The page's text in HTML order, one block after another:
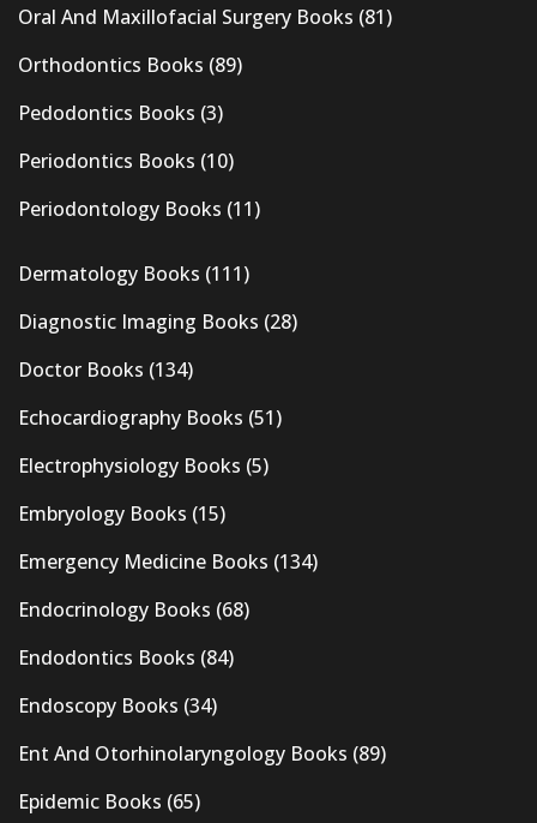
Oral And Maxillofacial Surgery Books (81)
Orthodontics Books (89)
Pedodontics Books (3)
Periodontics Books (10)
Periodontology Books (11)
Dermatology Books (111)
Diagnostic Imaging Books (28)
Doctor Books (134)
Echocardiography Books (51)
Electrophysiology Books (5)
Embryology Books (15)
Emergency Medicine Books (134)
Endocrinology Books (68)
Endodontics Books (84)
Endoscopy Books (34)
Ent And Otorhinolaryngology Books (89)
Epidemic Books (65)